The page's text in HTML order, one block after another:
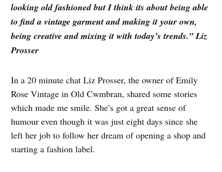
looking old fashioned but I think its about being able
to find a vintage garment and making it your own,
being creative and mixing it with today’s trends.” Liz
Prosser
In a 20 minute chat Liz Prosser, the owner of Emily
Rose Vintage in Old Cwmbran, shared some stories
which made me smile. She’s got a great sense of
humour even though it was just eight days since she
left her job to follow her dream of opening a shop and
starting a fashion label.